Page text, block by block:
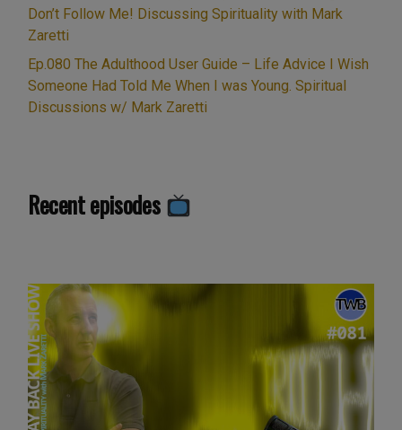
Don’t Follow Me! Discussing Spirituality with Mark
Zaretti
Ep.080 The Adulthood User Guide – Life Advice I Wish
Someone Had Told Me When I was Young. Spiritual
Discussions w/ Mark Zaretti
Recent episodes